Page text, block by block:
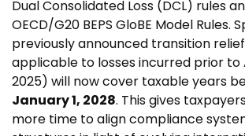
Dual Consolidated Loss (DCL) rules
OECD/G20 BEPS GloBE Model Rules.
previously announced transition
applicable to losses incurred prior to
2025) will now cover taxable years
January 1, 2028. This gives
more time to align compliance